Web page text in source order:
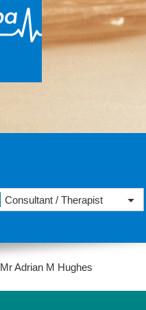
Consultant / Therapist
Mr Adrian M Hughes